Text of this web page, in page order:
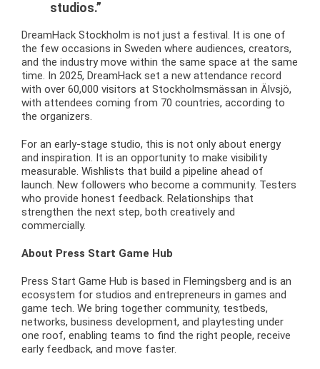
studios.”
DreamHack Stockholm is not just a festival. It is one of
the few occasions in Sweden where audiences, creators,
and the industry move within the same space at the same
time. In 2025, DreamHack set a new attendance record
with over 60,000 visitors at Stockholmsmässan in Älvsjö,
with attendees coming from 70 countries, according to
the organizers.
For an early-stage studio, this is not only about energy
and inspiration. It is an opportunity to make visibility
measurable. Wishlists that build a pipeline ahead of
launch. New followers who become a community. Testers
who provide honest feedback. Relationships that
strengthen the next step, both creatively and
commercially.
About Press Start Game Hub
Press Start Game Hub is based in Flemingsberg and is an
ecosystem for studios and entrepreneurs in games and
game tech. We bring together community, testbeds,
networks, business development, and playtesting under
one roof, enabling teams to find the right people, receive
early feedback, and move faster.